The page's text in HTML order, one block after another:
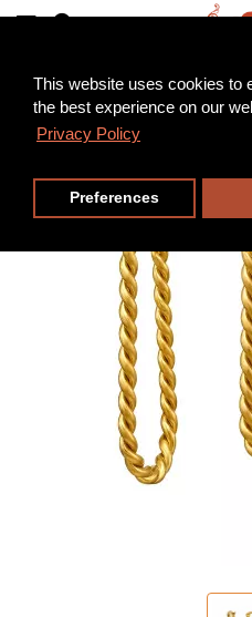
This website uses cookies to
the best experience on our
Privacy Policy
Preferences